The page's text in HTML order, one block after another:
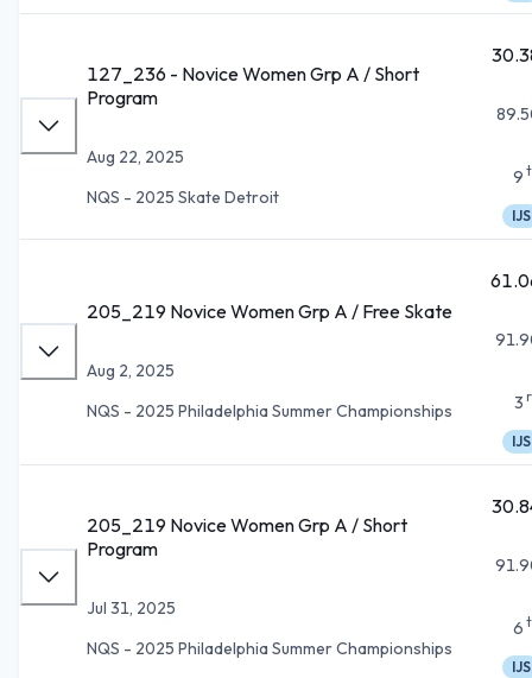
127_236 - Novice Women Grp A / Short
Program
Aug 22, 2025
NQS - 2025 Skate Detroit
9
IJS
205_219 Novice Women Grp A / Free Skate
Aug 2, 2025
NQS - 2025 Philadelphia Summer Championships
3
IJS
205_219 Novice Women Grp A / Short
Program
Jul 31, 2025
NQS - 2025 Philadelphia Summer Championships
6
IJS